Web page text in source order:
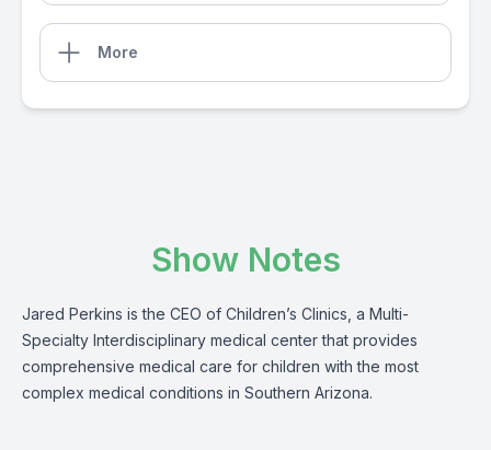
More
Show Notes
Jared Perkins is the CEO of Children’s Clinics, a Multi-
Specialty Interdisciplinary medical center that provides
comprehensive medical care for children with the most
complex medical conditions in Southern Arizona.